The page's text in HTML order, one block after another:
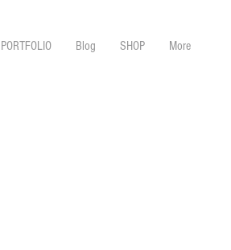
PORTFOLIO Blog SHOP More